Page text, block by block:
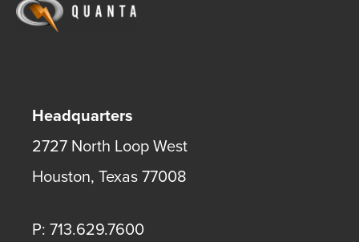
Headquarters
2727 North Loop West
Houston, Texas77008
P: 713.629.7600